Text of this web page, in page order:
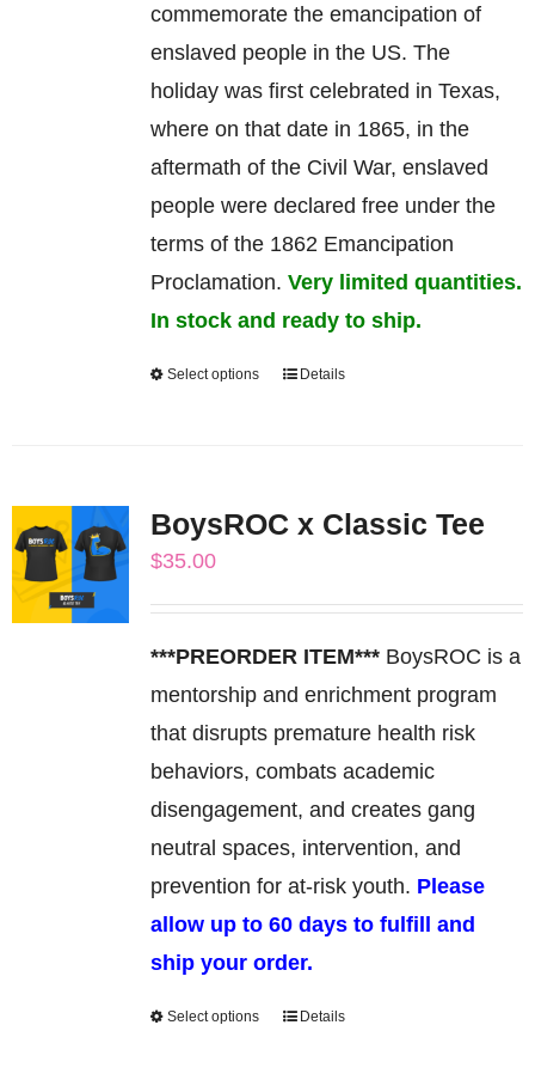
commemoratethe emancipation of
enslaved people in the US. The
holiday was first celebrated in Texas,
where on that date in 1865, in the
aftermath of the Civil War, enslaved
people were declared free under the
terms of the 1862 Emancipation
Proclamation. Very limited quantities.
In stock and ready to ship.
Select options
This
variants.
options
may
be
chosen
on
the
product
page
Details
BoysROC x Classic Tee
$35.00
***PREORDER ITEM***BoysROC is a
mentorship and enrichment program
that disrupts premature health risk
behaviors, combats academic
disengagement, and creates gang
neutral spaces, intervention, and
prevention for at-risk youth. Please
allow up to 60 days to fulfill and
ship your order.
Select options
ThisDetails